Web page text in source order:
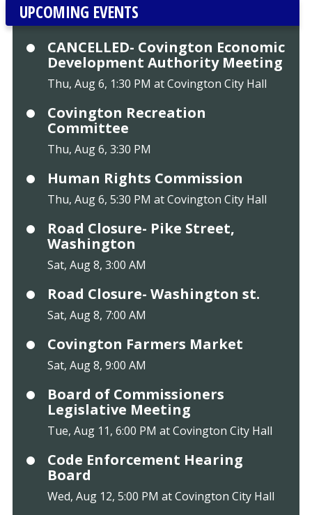
UPCOMING EVENTS
CANCELLED- Covington Economic
Development Authority Meeting
Thu, Aug 6, 1:30 PM at Covington City Hall
Covington Recreation
Committee
Thu, Aug 6, 3:30 PM
Human Rights Commission
Thu, Aug 6, 5:30 PM at Covington City Hall
Road Closure- Pike Street,
Washington
Sat, Aug 8, 3:00 AM
Road Closure- Washington st.
Sat, Aug 8, 7:00 AM
Covington Farmers Market
Sat, Aug 8, 9:00 AM
Board of Commissioners
Legislative Meeting
Tue, Aug 11, 6:00 PM at Covington City Hall
Code Enforcement Hearing
Board
Wed, Aug 12, 5:00 PM at Covington City Hall